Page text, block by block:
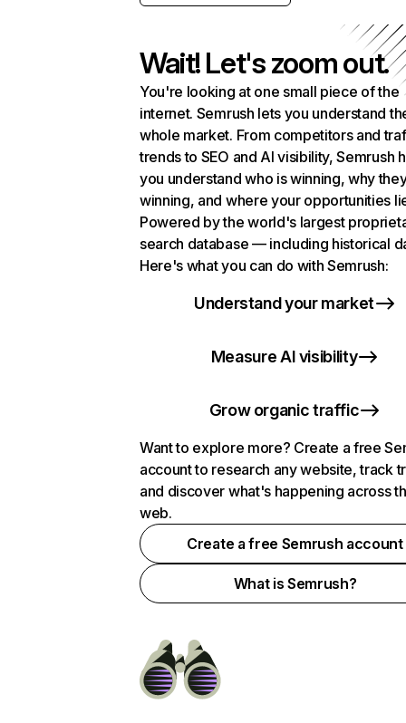
Wait! Let's zoom out.
You're looking at one small piece of the
internet. Semrush lets you understand
whole market. From competitors and
trends to SEO and AI visibility, Semrush
you understand who is winning, why
winning, and where your opportunities
Powered by the world's largest
search database — including historical
Here's what you can do with Semrush:
Understand your market
Measure AI visibility
Grow organic traffic
Want to explore more? Create a free
account to research any website, track
and discover what's happening across
web.
Create a free Semrush account
What is Semrush?